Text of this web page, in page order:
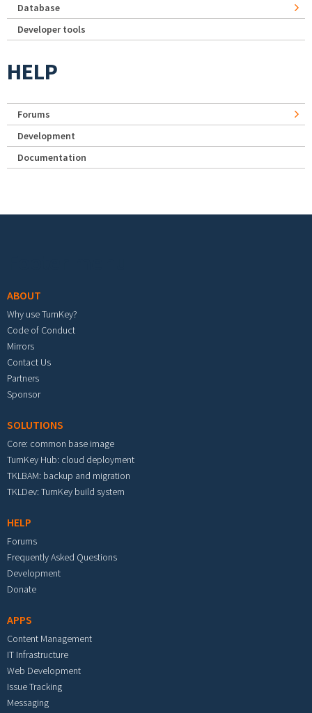
Database
Developer tools
HELP
Forums
Development
Documentation
ABOUT
Why use TurnKey?
Code of Conduct
Mirrors
Contact Us
Partners
Sponsor
SOLUTIONS
Core: common base image
TurnKey Hub: cloud deployment
TKLBAM: backup and migration
TKLDev: TurnKey build system
HELP
Forums
Frequently Asked Questions
Development
Donate
APPS
Content Management
IT Infrastructure
Web Development
Issue Tracking
Messaging